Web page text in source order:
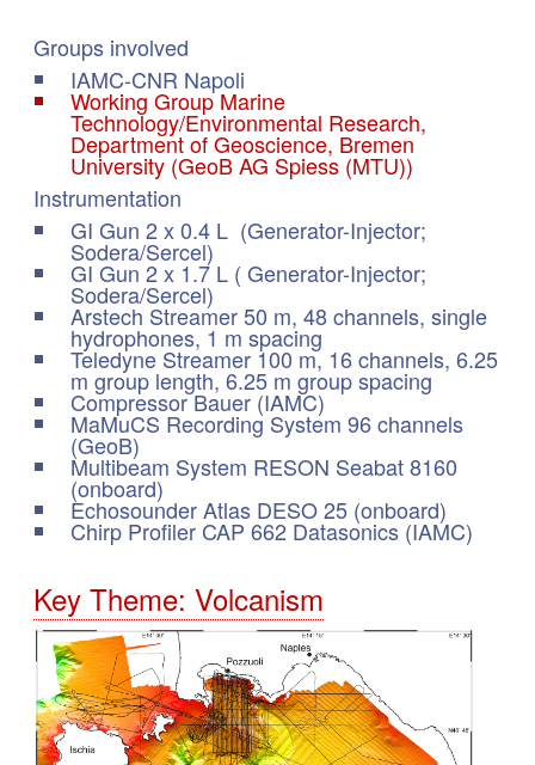
Groups in­vol­ved
IAMC-CNR Napoli
Working Group Marine
Technology/Environmental Research,
Department of Geoscience, Bremen
University (GeoB AG Spiess (MTU))
Instrumentation
GI Gun 2 x 0.4 L (Generator-Injector;
Sodera/Sercel)
GI Gun 2 x 1.7 L ( Generator-Injector;
Sodera/Sercel)
Arstech Streamer 50 m, 48 channels, single
hydrophones, 1 m spacing
Teledyne Streamer 100 m, 16 channels, 6.25
m group length, 6.25 m group spacing
Compressor Bauer (IAMC)
MaMuCS Recording System 96 channels
(GeoB)
Multibeam System RESON Seabat 8160
(onboard)
Echosounder Atlas DESO 25 (onboard)
Chirp Profiler CAP 662 Datasonics (IAMC)
Key Theme: Volcanism